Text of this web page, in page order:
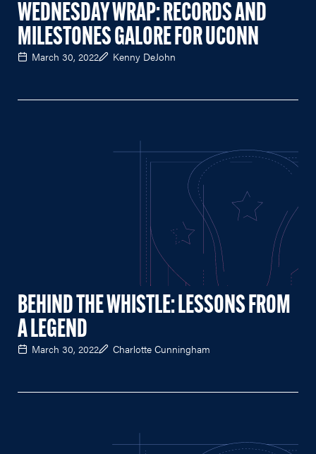
WEDNESDAY WRAP: RECORDS AND
MILESTONES GALORE FOR UCONN
March 30, 2022 Kenny DeJohn
BEHIND THE WHISTLE: LESSONS FROM
A LEGEND
March 30, 2022 Charlotte Cunningham